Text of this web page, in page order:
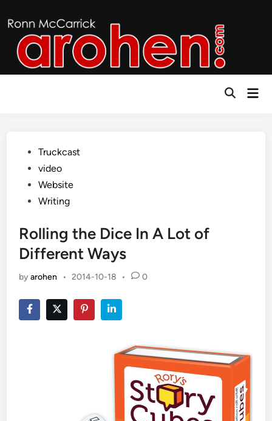
to
content
Open
PostedTruckcast
video
Website
Writing
Rolling the Dice In A Lot of
Different Ways
byarohen • 2014-10-18 • 0